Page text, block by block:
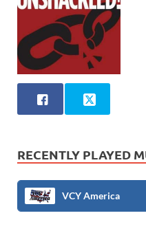
RECENTLY PLAYED
VCY America